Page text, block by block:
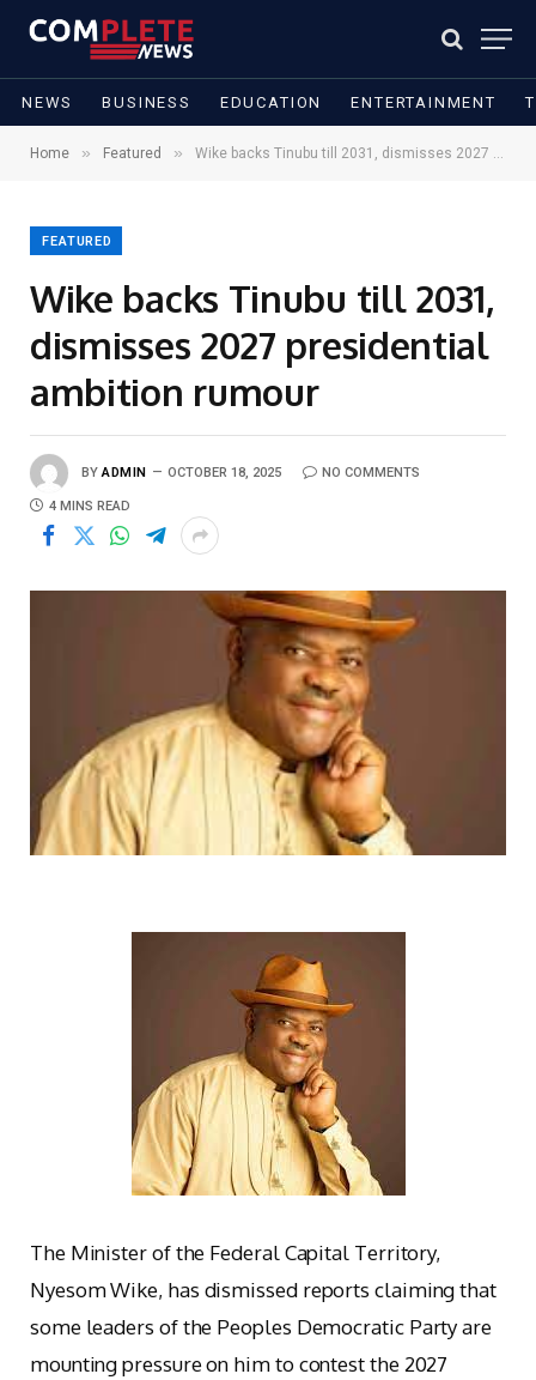
NEWS BUSINESS EDUCATION ENTERTAINMENT
Home » Featured » Wike backs Tinubu till 2031, dismisses 2027 presidential ambition rumour
FEATURED
Wike backs Tinubu till 2031,
dismisses 2027 presidential
ambition rumour
BY ADMIN OCTOBER 18, 2025 NO COMMENTS
4 MINS READ
The Minister of the Federal Capital Territory,
Nyesom Wike, has dismissed reports claiming that
some leaders of the Peoples Democratic Party are
mounting pressure on him to contest the 2027